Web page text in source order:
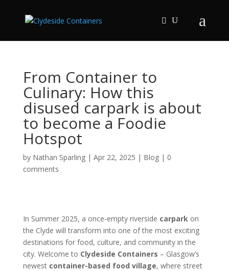
From Container to
Culinary: How this
disused carpark is about
to become a Foodie
Hotspot
by Nathan Sparling| Apr 22, 2025 | Blog| 0
comments
In Summer 2025, a once-empty riverside carparkon
the Clyde will transform into one of the most exciting
destinations for food, culture, and community in the
city. Welcome to Clydeside Containers – Glasgow’s
newest container-based food village, where street